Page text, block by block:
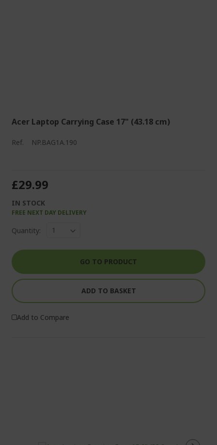
Acer Laptop Carrying Case 17" (43.18 cm)
Ref. NP.BAG1A.190
£29.99
IN STOCK
FREE NEXT DAY DELIVERY
Quantity:
GO TO PRODUCT
ADD TO BASKET
Add to Compare